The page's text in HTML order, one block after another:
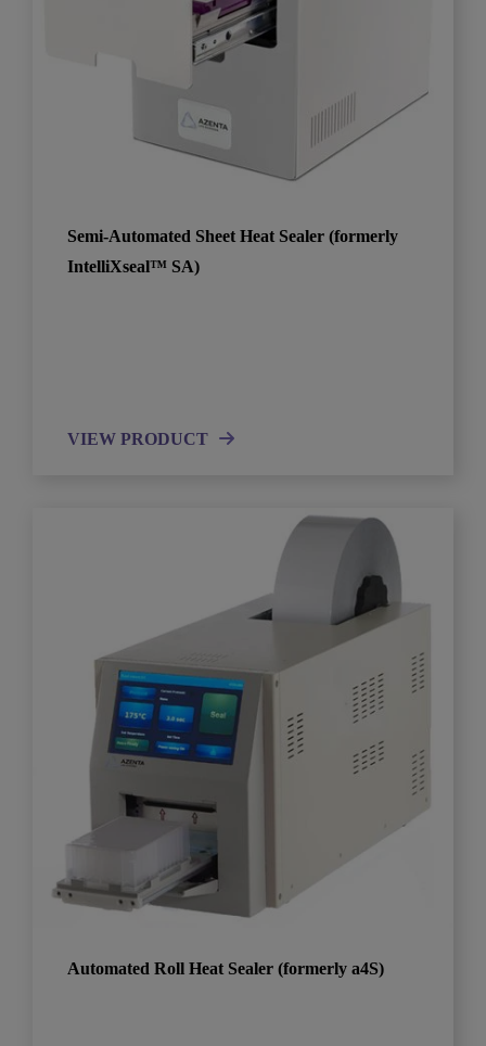
Semi-Automated Sheet Heat Sealer (formerly
IntelliXseal™ SA)
VIEW PRODUCT
Automated Roll Heat Sealer (formerly a4S)